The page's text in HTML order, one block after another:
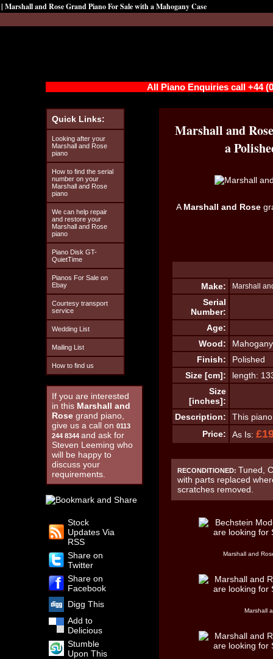
| Marshall and Rose Grand Piano For Sale with a Mahogany Case
All Piano Enquiries call +44
Quick Links:
Looking after your
Marshall and Rose
piano
How to find the serial
number on your
Marshall and Rose
piano
We can help repair
and restore your
Marshall and Rose
piano
Piano Disk GT-
QuietTime
Pianos For Sale on
Ebay
Courtesy transport
service
Wedding List
Mailing List
How to find us
If you are interested
in this Marshall and
Rose grand piano,
give us a call on 0113
244 8344 and ask for
Steven Leeming who
will be happy to
discuss your
requirements.
Stock
Updates Via
RSS
Share on
Twitter
Share on
Facebook
Digg This
Add to
Delicious
Stumble
Upon This
Marshall and
a
A Marshall and Rose
Make: Marshall
Serial
Number:
Age:
Wood:
Mahogany
Finish:
Polished
Size [cm]:
length:
Size
[inches]:
Description:
This
Price:
As Is:
RECONDITIONED: Tuned,
with parts replaced
scratches removed.
Marshall and
Marshall